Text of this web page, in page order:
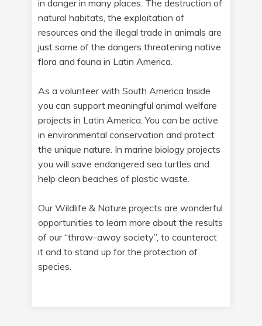
in danger in many places. The destruction of
natural habitats, the exploitation of
resources and the illegal trade in animals are
just some of the dangers threatening native
flora and fauna in Latin America.
As a volunteer with South America Inside
you can support meaningful animal welfare
projects in Latin America. You can be active
in environmental conservation and protect
the unique nature. In marine biology projects
you will save endangered sea turtles and
help clean beaches of plastic waste.
Our Wildlife & Nature projects are wonderful
opportunities to learn more about the results
of our “throw-away society”, to counteract
it and to stand up for the protection of
species.